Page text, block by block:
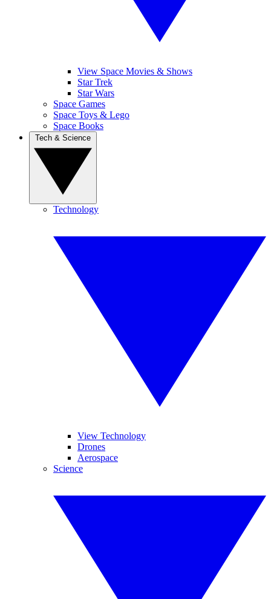
View Space Movies & Shows
Star Trek
Star Wars
Space Games
Space Toys & Lego
Space Books
Technology
View Technology
Drones
Aerospace
Science